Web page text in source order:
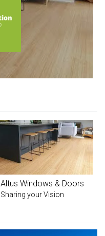
Altus Windows & Doors
Sharing your Vision